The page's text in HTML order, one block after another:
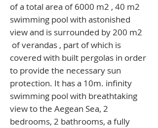
of a total area of 6000 m2 , 40 m2
swimming pool with astonished
view and is surrounded by 200 m2
of verandas , part of which is
covered with built pergolas in order
to provide the necessary sun
protection. It has a 10m. infinity
swimming pool with breathtaking
view to the Aegean Sea, 2
bedrooms, 2 bathrooms, a fully